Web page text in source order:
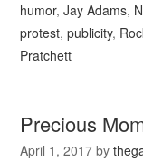
humor,Jay Adams,
protest,publicity,
Pratchett
Precious
April 1, 2017 by